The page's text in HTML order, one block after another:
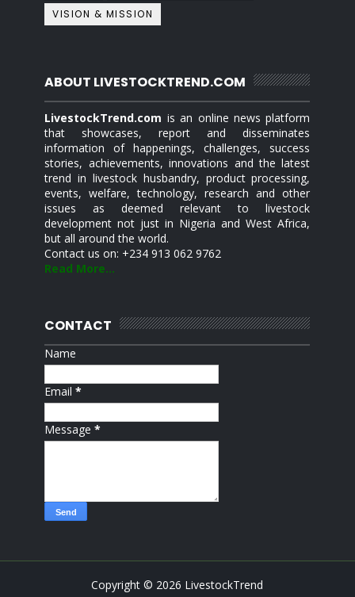
VISION & MISSION
ABOUT LIVESTOCKTREND.COM
LivestockTrend.com is an online news platform
that showcases, report and disseminates
information of happenings, challenges, success
stories, achievements, innovations and the latest
trend in livestock husbandry, product processing,
events, welfare, technology, research and other
issues as deemed relevant to livestock
development not just in Nigeria and West Africa,
but all around the world.
Contact us on: +234 913 062 9762
Read More...
CONTACT
Name
Email*
Message*
Copyright © 2026 LivestockTrend